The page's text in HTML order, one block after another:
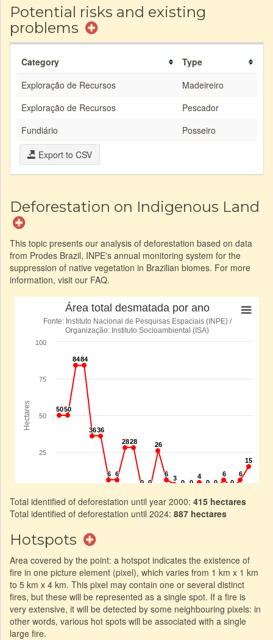
Potential risks and existing
problems
Category
Type
Exploração de Recursos
Madeireiro
Exploração de Recursos
Pescador
Fundiário
Posseiro
Export to CSV
Deforestation on Indigenous Land
This topic presents our analysis of deforestation based on data
from Prodes Brazil, INPE's annual monitoring system for the
suppression of native vegetation in Brazilian biomes. For more
information, visit our FAQ.
Total identified of deforestation until year 2000: 415 hectares
Total identified of deforestation until 2024: 887 hectares
Hotspots
Area covered by the point: a hotspot indicates the existence of
fire in one picture element (pixel), which varies from 1 km x 1 km
to 5 km x 4 km. This pixel may contain one or several distinct
fires, but these will be represented as a single spot. If a fire is
very extensive, it will be detected by some neighbouring pixels: in
other words, various hot spots will be associated with a single
large fire.